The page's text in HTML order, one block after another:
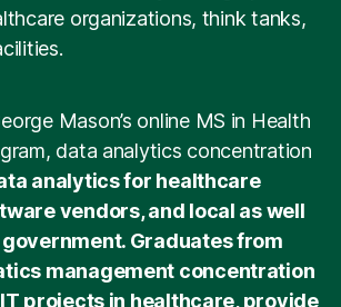
organizations, think tanks,
Mason’s online MS in Health
data analytics concentration
analytics for healthcare
vendors, and local as well
Graduates from
management concentration
projects in healthcare, provide